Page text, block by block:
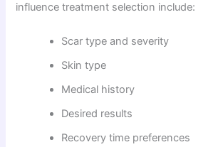
influence treatment selection include:
Scar type and severity
Skin type
Medical history
Desired results
Recovery time preferences